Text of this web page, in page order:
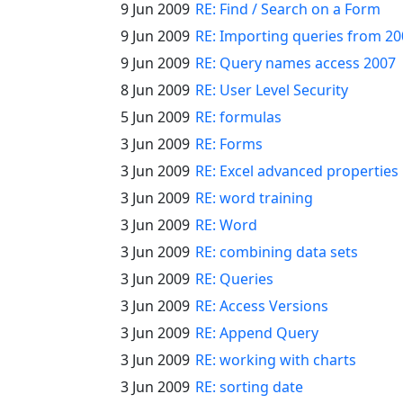
9 Jun 2009 RE: Find / Search on a Form
9 Jun 2009 RE: Importing queries from
9 Jun 2009 RE: Query names access 2007
8 Jun 2009 RE: User Level Security
5 Jun 2009 RE: formulas
3 Jun 2009 RE: Forms
3 Jun 2009 RE: Excel advanced properties
3 Jun 2009 RE: word training
3 Jun 2009 RE: Word
3 Jun 2009 RE: combining data sets
3 Jun 2009 RE: Queries
3 Jun 2009 RE: Access Versions
3 Jun 2009 RE: Append Query
3 Jun 2009 RE: working with charts
3 Jun 2009 RE: sorting date